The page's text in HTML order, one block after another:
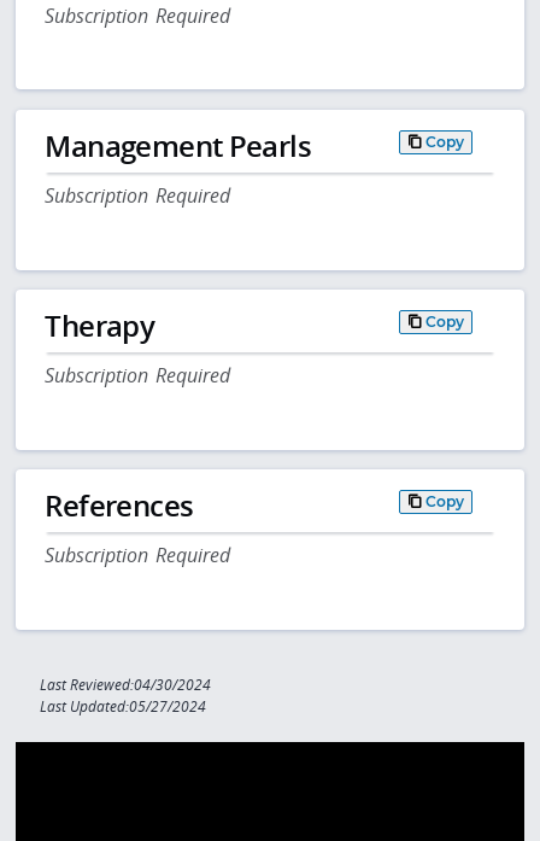
Subscription Required
Management Pearls Copy
Subscription Required
Therapy Copy
Subscription Required
References Copy
Subscription Required
Last Reviewed:04/30/2024
Last Updated:05/27/2024